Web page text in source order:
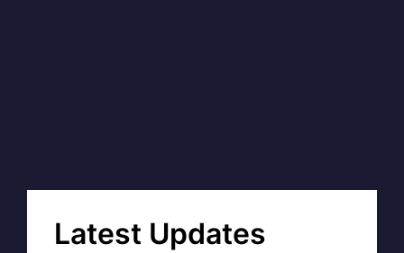
Latest Updates